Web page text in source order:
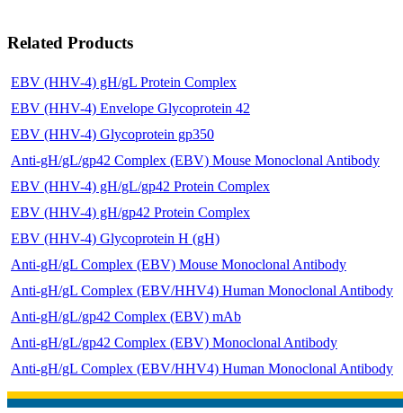
Related Products
EBV (HHV-4) gH/gL Protein Complex
EBV (HHV-4) Envelope Glycoprotein 42
EBV (HHV-4) Glycoprotein gp350
Anti-gH/gL/gp42 Complex (EBV) Mouse Monoclonal Antibody
EBV (HHV-4) gH/gL/gp42 Protein Complex
EBV (HHV-4) gH/gp42 Protein Complex
EBV (HHV-4) Glycoprotein H (gH)
Anti-gH/gL Complex (EBV) Mouse Monoclonal Antibody
Anti-gH/gL Complex (EBV/HHV4) Human Monoclonal Antibody
Anti-gH/gL/gp42 Complex (EBV) mAb
Anti-gH/gL/gp42 Complex (EBV) Monoclonal Antibody
Anti-gH/gL Complex (EBV/HHV4) Human Monoclonal Antibody